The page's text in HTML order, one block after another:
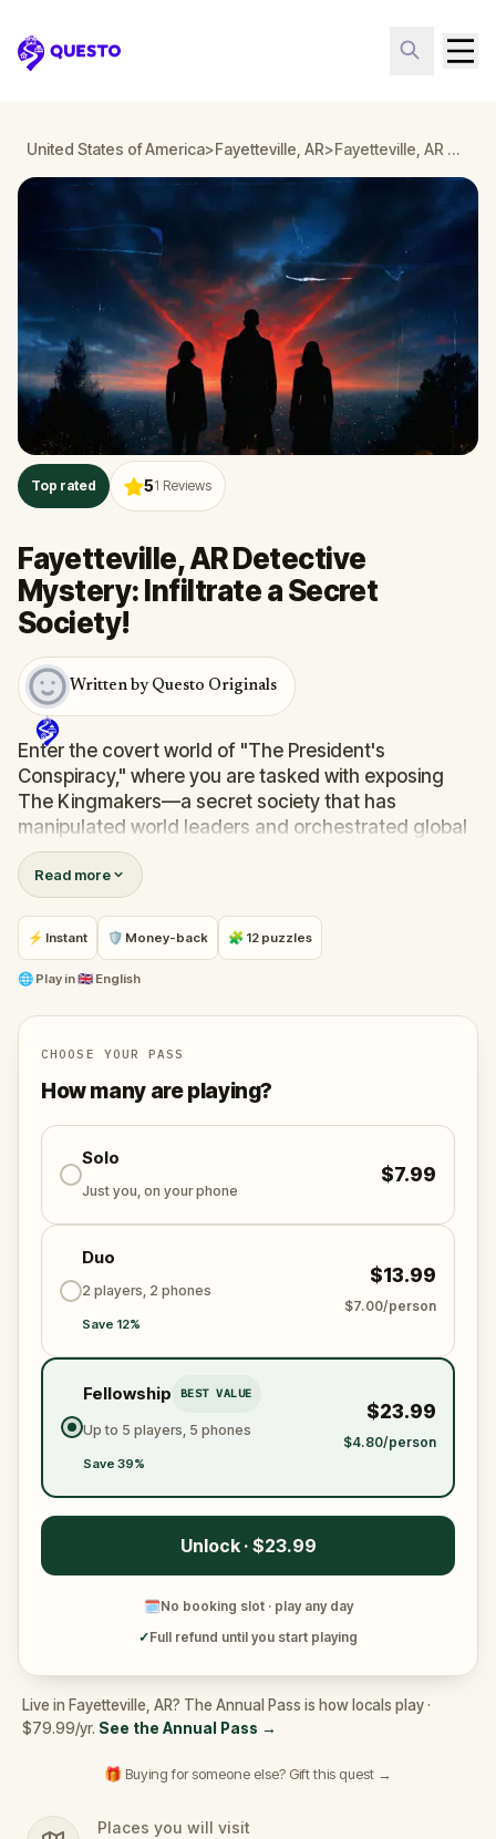
Questo
United States of America>Fayetteville, AR> Fayetteville, AR Detective Mystery: Infiltrate a Secret Society!
Top rated 51 Reviews
Fayetteville, AR Detective
Mystery: Infiltrate a Secret
Society!
Written by Questo Originals
Enter the covert world of "The President's
Conspiracy," where you are tasked with exposing
The Kingmakers—a secret society that has
manipulated world leaders and orchestrated global
events from the shadows for centuries. A
whistleblower has come forward with alarming
information, thrusting you into a high-stakes game
of deceit.
Your mission: stay one step ahead, decode the secrets,
and unravel the conspiracy before their next grand
Will you be the one to expose the truth and save
the world from an invisible tyranny?
Oh... and don't forget to saythank you
Read more
⚡ Instant 🛡 Money-back 🧩 12 puzzles
🌐 Play in🇬🇧 English
CHOOSE YOUR PASS
How many are playing?
Solo
Just you, on your phone
$7.99
Duo
2 players, 2 phones
Save 12%
$13.99
$7.00/person
Fellowship BEST VALUE
Up to 5 players, 5 phones
Save 39%
$23.99
$4.80/person
Unlock · $23.99
🗓No booking slot · play any day
✓Full refund until you start playing
Live in Fayetteville, AR? The Annual Pass is how locals play ·
$79.99/yr. See the Annual Pass →
🎁 Buying for someone else? Gift this quest →
Places you will visit